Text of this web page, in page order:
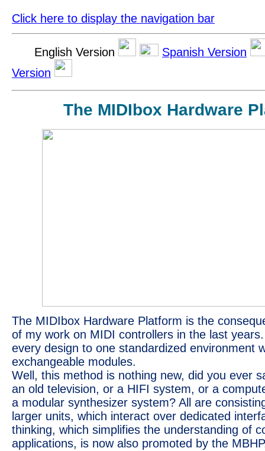
Click here to display the navigation bar
English Version
Spanish Version
Version
The MIDIbox Hardware
The MIDIbox Hardware Platform is the
of my work on MIDI controllers in the last
every design to one standardized environment
exchangeable modules.
Well, this method is nothing new, did you ever
an old television, or a HIFI system, or a
a modular synthesizer system? All are
larger units, which interact over dedicated
thinking, which simplifies the understanding of
applications, is now also promoted by the